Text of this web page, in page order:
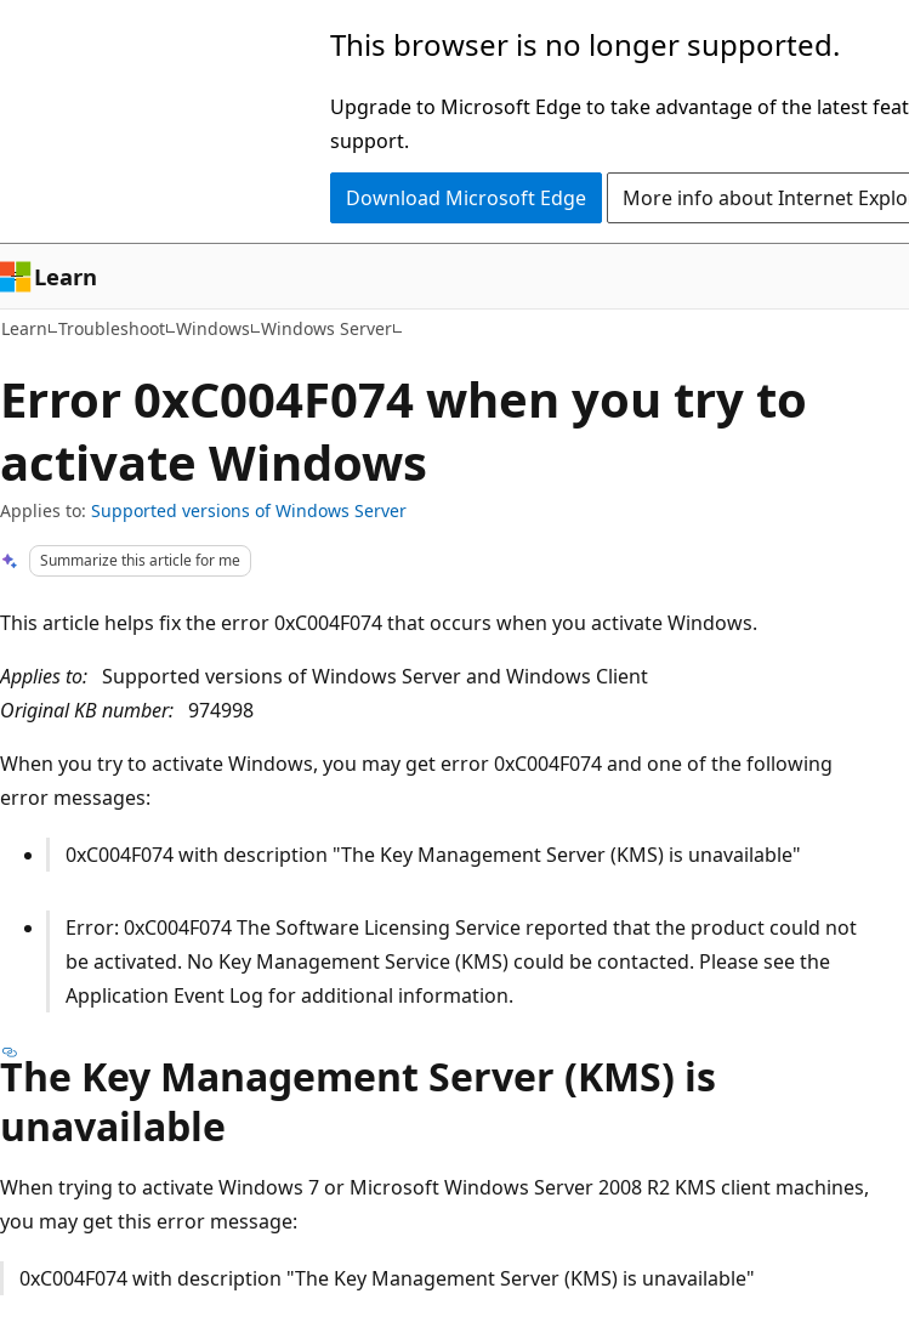
This browser is no longer supported.
Upgrade to Microsoft Edge to take advantage of the latest
support.
Download Microsoft Edge More info about Internet
Learn
Learn Troubleshoot Windows Windows Server
Error 0xC004F074 when you try to
activate Windows
Applies to: Supported versions of Windows Server
Summarize this article for me
This article helps fix the error 0xC004F074 that occurs when you activate Windows.
Applies to: Supported versions of Windows Server and Windows Client
Original KB number: 974998
When you try to activate Windows, you may get error 0xC004F074 and one of the following
error messages:
0xC004F074 with description "The Key Management Server (KMS) is unavailable"
Error: 0xC004F074 The Software Licensing Service reported that the product could not
be activated. No Key Management Service (KMS) could be contacted. Please see the
Application Event Log for additional information.
The Key Management Server (KMS) is
unavailable
When trying to activate Windows 7 or Microsoft Windows Server 2008 R2 KMS client machines,
you may get this error message:
0xC004F074 with description "The Key Management Server (KMS) is unavailable"